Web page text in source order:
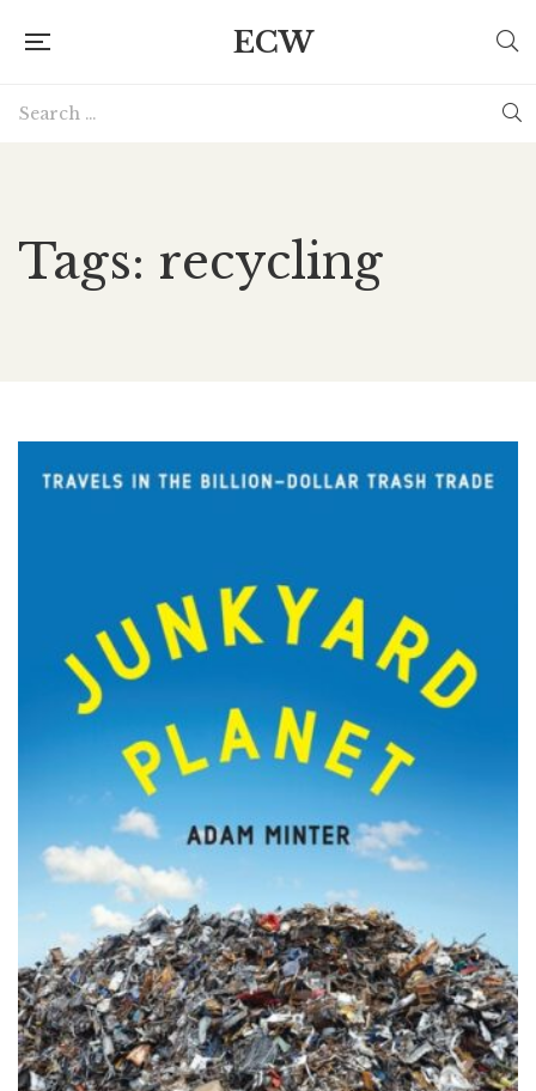
ECW
Tags: recycling